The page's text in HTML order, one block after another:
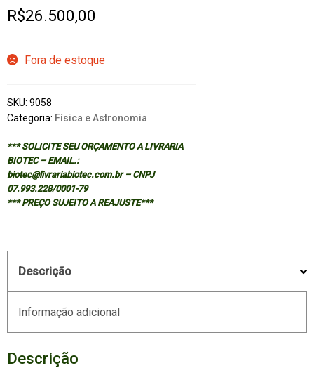
R$26.500,00
Fora de estoque
SKU: 9058
Categoria: Física e Astronomia
*** SOLICITE SEU ORÇAMENTO A LIVRARIA
BIOTEC – EMAIL.:
biotec@livrariabiotec.com.br – CNPJ
07.993.228/0001-79
*** PREÇO SUJEITO A REAJUSTE***
Descrição
Informação adicional
Descrição